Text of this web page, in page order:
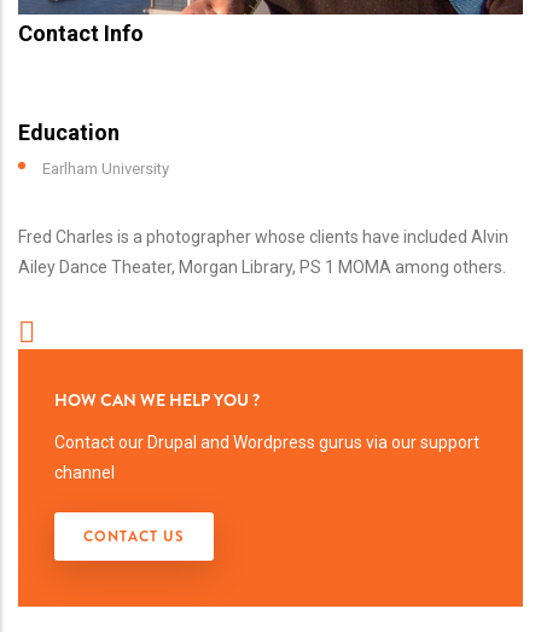
Contact Info
Education
Earlham University
Fred Charles is a photographer whose clients have included Alvin
Ailey Dance Theater, Morgan Library, PS 1 MOMA among others.
HOW CAN WE HELP YOU ?
Contact our Drupal and Wordpress gurus via our support
channel
CONTACT US